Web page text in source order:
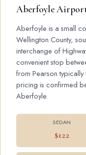
Aberfoyle
Aberfoyle is a small
Wellington County,
interchange of
convenient stop
from Pearson
pricing is confirmed
Aberfoyle.
SEDAN
$122